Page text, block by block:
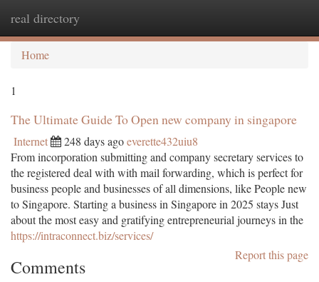
real directory
Home
1
The Ultimate Guide To Open new company in singapore
Internet 248 days agoeverette432uiu8
From incorporation submitting and company secretary services to
the registered deal with with mail forwarding, which is perfect for
business people and businesses of all dimensions, like People new
to Singapore. Starting a business in Singapore in 2025 stays Just
about the most easy and gratifying entrepreneurial journeys in the
https://intraconnect.biz/services/
Report this page
Comments